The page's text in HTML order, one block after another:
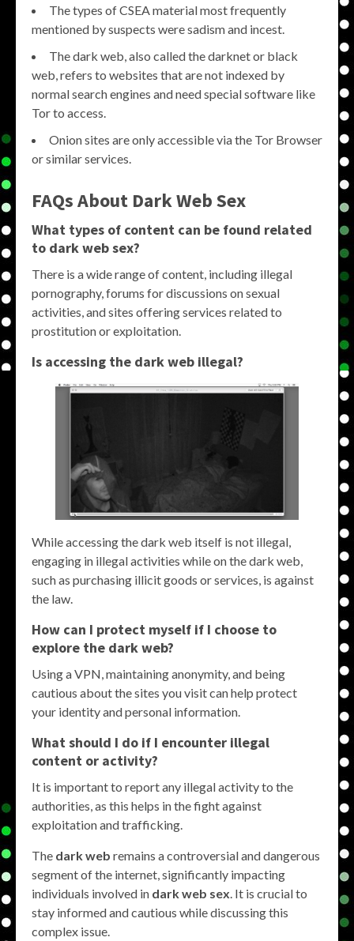
The types of CSEA material most frequently
mentioned by suspects were sadism and incest.
The dark web, also called the darknet or black
web, refers to websites that are not indexed by
normal search engines and need special software like
Tor to access.
Onion sites are only accessible via the Tor Browser
or similar services.
FAQs About Dark Web Sex
What types of content can be found related
to dark web sex?
There is a wide range of content, including illegal
pornography, forums for discussions on sexual
activities, and sites offering services related to
prostitution or exploitation.
Is accessing the dark web illegal?
While accessing the dark web itself is not illegal,
engaging in illegal activities while on the dark web,
such as purchasing illicit goods or services, is against
the law.
How can I protect myself if I choose to
explore the dark web?
Using a VPN, maintaining anonymity, and being
cautious about the sites you visit can help protect
your identity and personal information.
What should I do if I encounter illegal
content or activity?
It is important to report any illegal activity to the
authorities, as this helps in the fight against
exploitation and trafficking.
The dark web remains a controversial and dangerous
segment of the internet, significantly impacting
individuals involved in dark web sex. It is crucial to
stay informed and cautious while discussing this
complex issue.